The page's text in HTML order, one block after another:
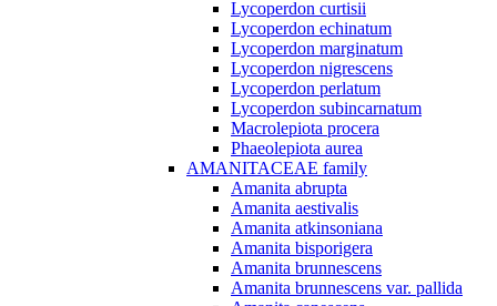
Lycoperdon curtisii
Lycoperdon echinatum
Lycoperdon marginatum
Lycoperdon nigrescens
Lycoperdon perlatum
Lycoperdon subincarnatum
Macrolepiota procera
Phaeolepiota aurea
AMANITACEAE family
Amanita abrupta
Amanita aestivalis
Amanita atkinsoniana
Amanita bisporigera
Amanita brunnescens
Amanita brunnescens var. pallida